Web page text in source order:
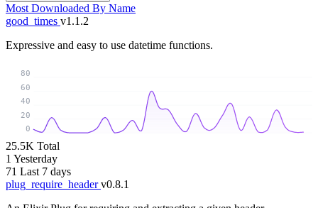
Most Downloaded By Name
good_times v1.1.2
Expressive and easy to use datetime functions.
0
20
40
60
80
25.5K Total
1 Yesterday
71 Last 7 days
plug_require_headerv0.8.1